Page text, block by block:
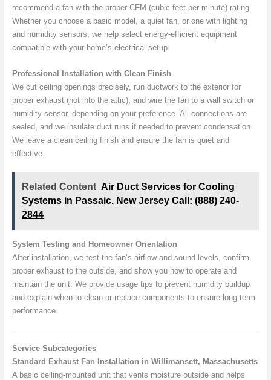
recommend a fan with the proper CFM (cubic feet per minute) rating.
Whether you choose a basic model, a quiet fan, or one with lighting
and humidity sensors, we help select energy-efficient equipment
compatible with your home’s electrical setup.
Professional Installation with Clean Finish
We cut ceiling openings precisely, run ductwork to the exterior for
proper exhaust (not into the attic), and wire the fan to a wall switch or
humidity sensor, depending on your preference. All connections are
sealed, and we insulate duct runs if needed to prevent condensation.
We leave a clean ceiling finish and ensure the fan is quiet and
effective.
Related Content Air Duct Services for Cooling
Systems in Passaic, New Jersey Call: (888) 240-
2844
System Testing and Homeowner Orientation
After installation, we test the fan’s airflow and sound levels, confirm
proper exhaust to the outside, and show you how to operate and
maintain the unit. We provide usage tips to prevent humidity buildup
and explain when to clean or replace components to ensure long-term
performance.
Service Subcategories
Standard Exhaust Fan Installation in Willimansett, Massachusetts
A basic ceiling-mounted unit that vents moisture outside and helps